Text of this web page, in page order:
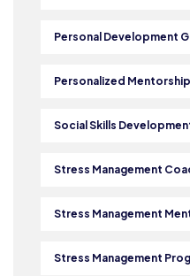
Personal Development
Personalized Mentorship
Social Skills
Stress Management
Stress Management
Stress Management